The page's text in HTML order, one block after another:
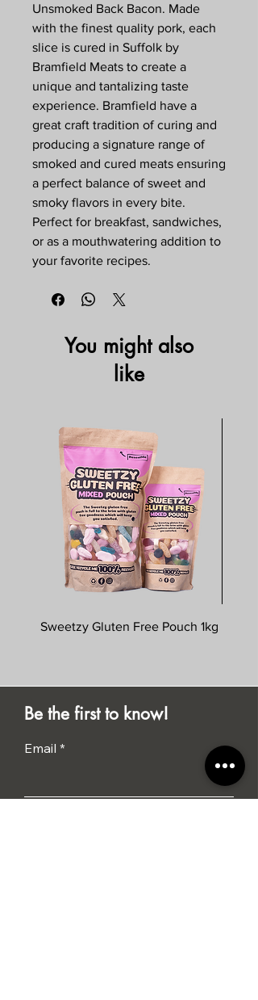
Unsmoked Back Bacon. Made
with the finest quality pork, each
slice is cured in Suffolk by
Bramfield Meats to create a
unique and tantalizing taste
experience. Bramfield have a
great craft tradition of curing and
producing a signature range of
smoked and cured meats ensuring
a perfect balance of sweet and
smoky flavors in every bite.
Perfect for breakfast, sandwiches,
or as a mouthwatering addition to
your favorite recipes.
You might also
like
Sweetzy Gluten Free Pouch 1kg
Be the first to know!
Email